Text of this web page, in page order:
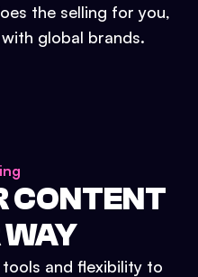
the selling for you,
global brands.
CONTENT
WAY
and flexibility to